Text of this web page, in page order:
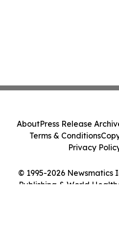
© 1995-2026 Newsmatics
Publishing & World
AboutPress Release
Terms & Conditions
Privacy